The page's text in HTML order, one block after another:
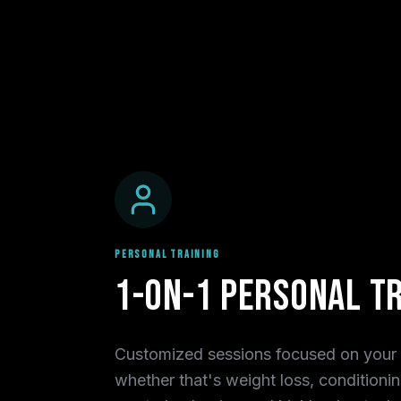
PERSONAL TRAINING
1-on-1 Personal
Customized sessions focused on
whether that's weight loss,